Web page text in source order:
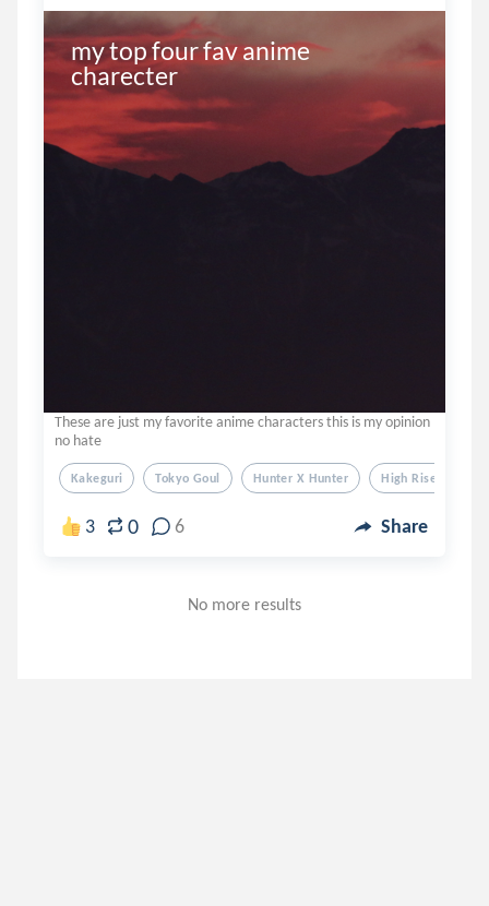
my top four fav anime
charecter
These are just my favorite anime characters this is my opinion
no hate
Kakeguri Tokyo Goul Hunter X Hunter High Rise Invasion
3 0 6 Share
No more results